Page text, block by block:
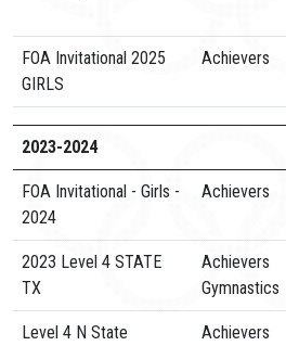
FOA Invitational 2025
GIRLS
Achievers
2023-2024
FOA Invitational - Girls -
2024
Achievers
2023 Level 4 STATE
TX
Achievers
Gymnastics
Level 4 N State Achievers